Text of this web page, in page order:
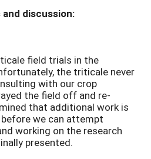
discussion:
field trials in the
the triticale never
with our crop
the field off and re-
that additional work is
we can attempt
working on the research
presented.